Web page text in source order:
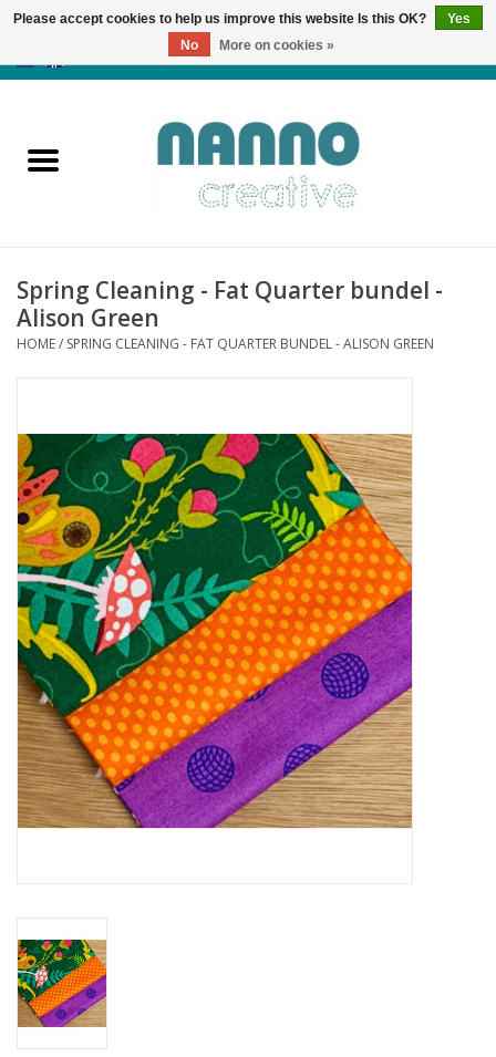
Products
News
Autumn & Halloween
Almost sold out
Gift cards
Brands
Rewards
Spring Cleaning - Fat Quarter bundel -
Alison Green
HOME/ SPRING CLEANING - FAT QUARTER BUNDEL - ALISON GREEN
Please accept cookies to help us improve this website Is this OK?
Yes
No
More on cookies »